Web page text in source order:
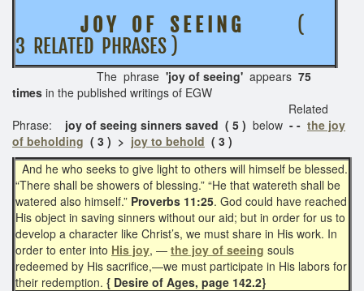
J O Y O F S E E I N G
(
3 RELATED PHRASES )
The phrase 'joy of seeing' appears 75
times in the published writings of EGW
Related
Phrase:
joy of seeing sinners saved ( 5 ) below - - the joy
of beholding ( 3 ) > joy to behold ( 3 )
And he who seeks to give light to others will himself be blessed.
“There shall be showers of blessing.” “He that watereth shall be
watered also himself.” Proverbs 11:25. God could have reached
His object in saving sinners without our aid; but in order for us to
develop a character like Christ’s, we must share in His work. In
order to enter into His joy, — the joy of seeing souls
redeemed by His sacrifice,—we must participate in His labors for
their redemption. { Desire of Ages, page 142.2}